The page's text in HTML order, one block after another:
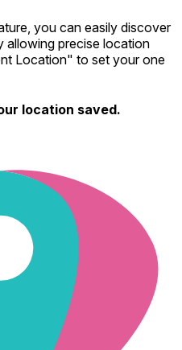
you can easily discover
allowing precise location
Location" to set your one
location saved.